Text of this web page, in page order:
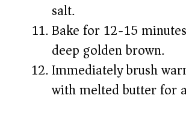
salt.
Bake for 12-15
deep golden brown.
Immediately brush
with melted butter for